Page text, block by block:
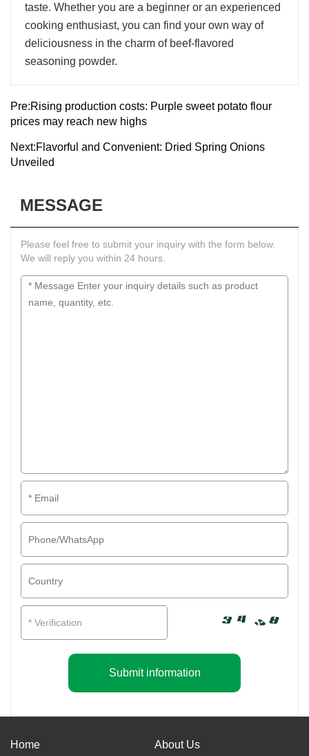
taste. Whether you are a beginner or an experienced
cooking enthusiast, you can find your own way of
deliciousness in the charm of beef-flavored
seasoning powder.
Pre:Rising production costs: Purple sweet potato flour
prices may reach new highs
Next:Flavorful and Convenient: Dried Spring Onions
Unveiled
MESSAGE
Please feel free to submit your inquiry with the form below.
We will reply you within 24 hours.
Submit information
Home About Us